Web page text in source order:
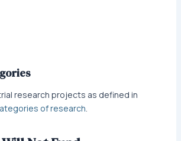
research projects as defined in
of research.